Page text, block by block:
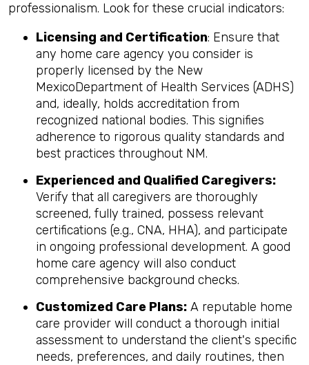
professionalism. Look for these crucial indicators:
Licensing and Certification: Ensure that
any home care agency you consider is
properly licensed by the New
MexicoDepartment of Health Services (ADHS)
and, ideally, holds accreditation from
recognized national bodies. This signifies
adherence to rigorous quality standards and
best practices throughout NM.
Experienced and Qualified Caregivers:
Verify that all caregivers are thoroughly
screened, fully trained, possess relevant
certifications (e.g., CNA, HHA), and participate
in ongoing professional development. A good
home care agency will also conduct
comprehensive background checks.
Customized Care Plans: A reputable home
care provider will conduct a thorough initial
assessment to understand the client's specific
needs, preferences, and daily routines, then